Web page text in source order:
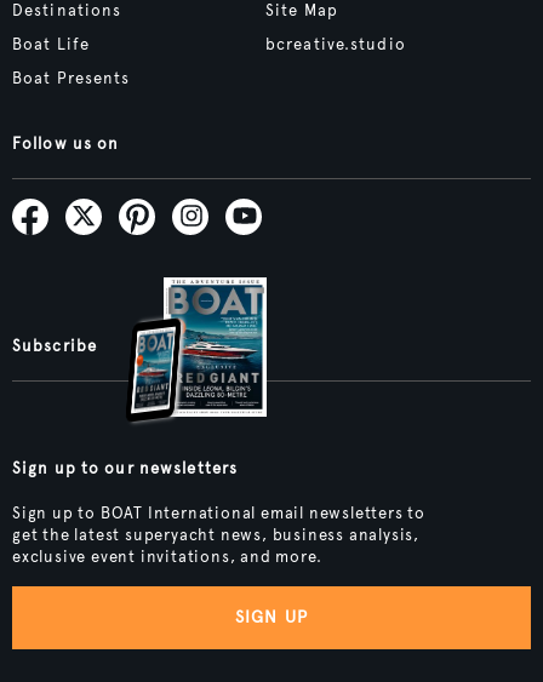
Destinations
Boat Life
Boat Presents
Site Map
bcreative.studio
Follow us on
Subscribe
Sign up to our newsletters
Sign up to BOAT International email newsletters to
get the latest superyacht news, business analysis,
exclusive event invitations, and more.
SIGN UP